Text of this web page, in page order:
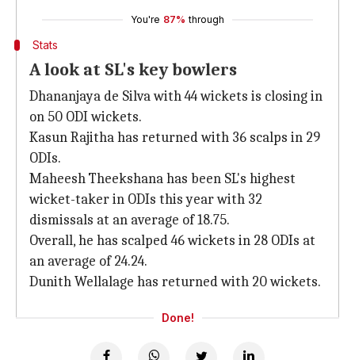
You're 87% through
Stats
A look at SL's key bowlers
Dhananjaya de Silva with 44 wickets is closing in
on 50 ODI wickets.
Kasun Rajitha has returned with 36 scalps in 29
ODIs.
Maheesh Theekshana has been SL's highest
wicket-taker in ODIs this year with 32
dismissals at an average of 18.75.
Overall, he has scalped 46 wickets in 28 ODIs at
an average of 24.24.
Dunith Wellalage has returned with 20 wickets.
Done!